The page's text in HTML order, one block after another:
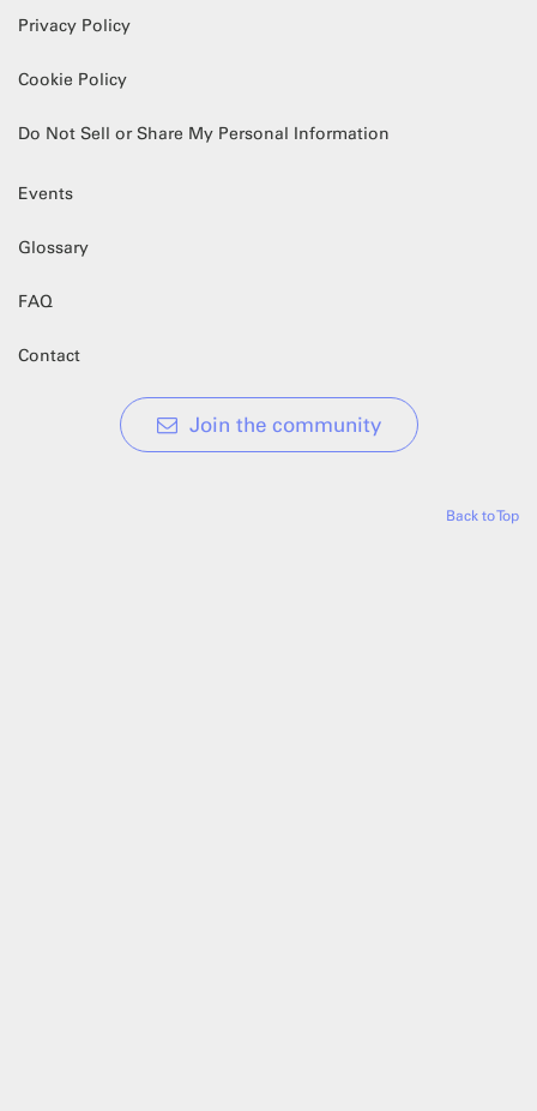
Privacy Policy
Cookie Policy
Do Not Sell or Share My Personal Information
Events
Glossary
FAQ
Contact
Join the community
Back to Top